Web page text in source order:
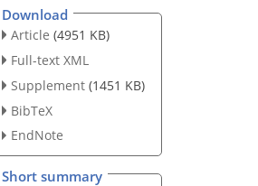
Download
Article (4951 KB)
Full-text XML
Supplement (1451 KB)
BibTeX
EndNote
Short summary